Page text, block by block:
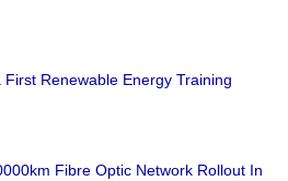
Renewable Energy Training
Fibre Optic Network Rollout In